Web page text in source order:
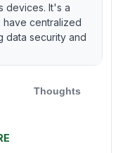
devices. It's a
centralized
data security and
Thoughts